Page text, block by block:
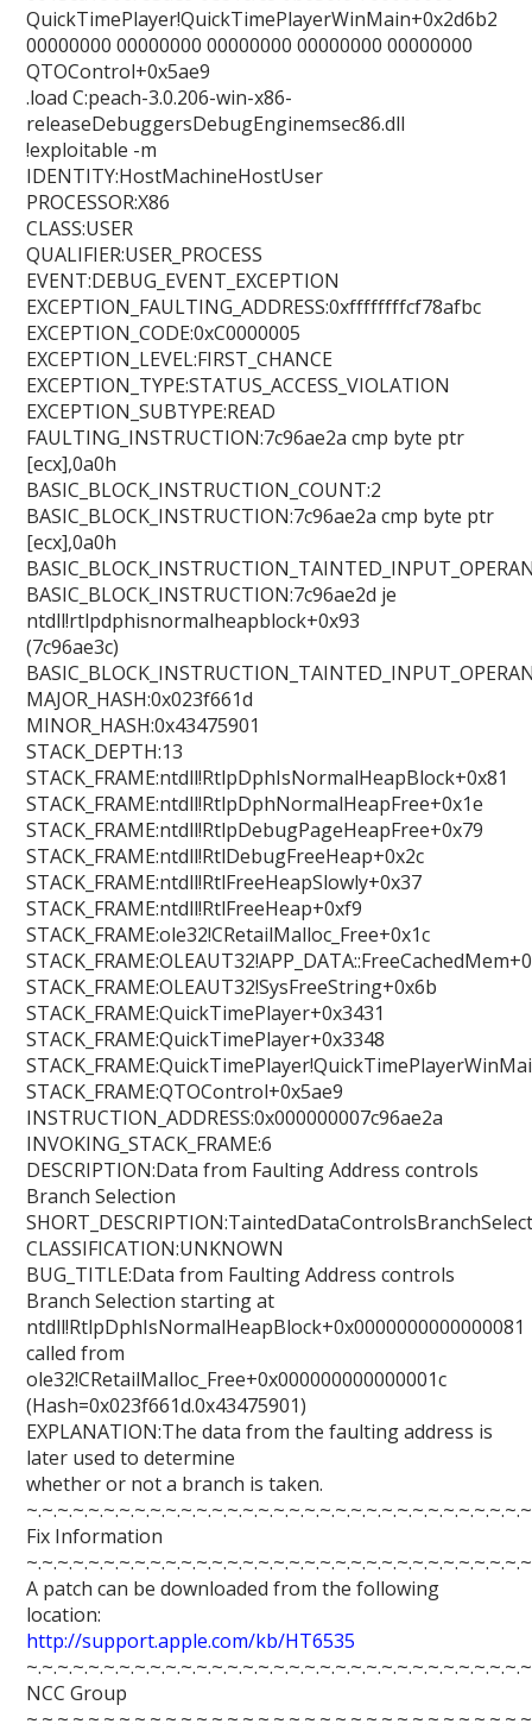
QuickTimePlayer!QuickTimePlayerWinMain+0x2d6b2
00000000 00000000 00000000 00000000 00000000
QTOControl+0x5ae9
.load C:peach-3.0.206-win-x86-
releaseDebuggersDebugEnginemsec86.dll
!exploitable -m
IDENTITY:HostMachineHostUser
PROCESSOR:X86
CLASS:USER
QUALIFIER:USER_PROCESS
EVENT:DEBUG_EVENT_EXCEPTION
EXCEPTION_FAULTING_ADDRESS:0xffffffffcf78afbc
EXCEPTION_CODE:0xC0000005
EXCEPTION_LEVEL:FIRST_CHANCE
EXCEPTION_TYPE:STATUS_ACCESS_VIOLATION
EXCEPTION_SUBTYPE:READ
FAULTING_INSTRUCTION:7c96ae2a cmp byte ptr
[ecx],0a0h
BASIC_BLOCK_INSTRUCTION_COUNT:2
BASIC_BLOCK_INSTRUCTION:7c96ae2a cmp byte ptr
[ecx],0a0h
BASIC_BLOCK_INSTRUCTION:7c96ae2d je
ntdll!rtlpdphisnormalheapblock+0x93
(7c96ae3c)
MAJOR_HASH:0x023f661d
MINOR_HASH:0x43475901
STACK_DEPTH:13
STACK_FRAME:ntdll!RtlpDphIsNormalHeapBlock+0x81
STACK_FRAME:ntdll!RtlpDphNormalHeapFree+0x1e
STACK_FRAME:ntdll!RtlpDebugPageHeapFree+0x79
STACK_FRAME:ntdll!RtlDebugFreeHeap+0x2c
STACK_FRAME:ntdll!RtlFreeHeapSlowly+0x37
STACK_FRAME:ntdll!RtlFreeHeap+0xf9
STACK_FRAME:ole32!CRetailMalloc_Free+0x1c
STACK_FRAME:OLEAUT32!SysFreeString+0x6b
STACK_FRAME:QuickTimePlayer+0x3431
STACK_FRAME:QuickTimePlayer+0x3348
STACK_FRAME:QTOControl+0x5ae9
INSTRUCTION_ADDRESS:0x000000007c96ae2a
INVOKING_STACK_FRAME:6
DESCRIPTION:Data from Faulting Address controls
Branch Selection
CLASSIFICATION:UNKNOWN
BUG_TITLE:Data from Faulting Address controls
Branch Selection starting at
ntdll!RtlpDphIsNormalHeapBlock+0x0000000000000081
called from
ole32!CRetailMalloc_Free+0x000000000000001c
(Hash=0x023f661d.0x43475901)
EXPLANATION:The data from the faulting address is
later used to determine
whether or not a branch is taken.
Fix Information
A patch can be downloaded from the following
location:
http://support.apple.com/kb/HT6535
NCC Group